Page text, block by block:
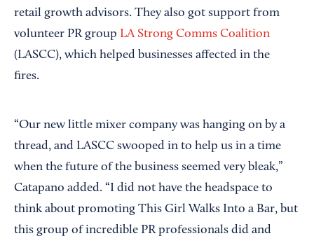
retail growth advisors. They also got support from
volunteer PR group LA Strong Comms Coalition
(LASCC), which helped businesses affected in the
fires.
“Our new little mixer company was hanging on by a
thread, and LASCC swooped in to help us in a time
when the future of the business seemed very bleak,”
Catapano added. “I did not have the headspace to
think about promoting This Girl Walks Into a Bar, but
this group of incredible PR professionals did and